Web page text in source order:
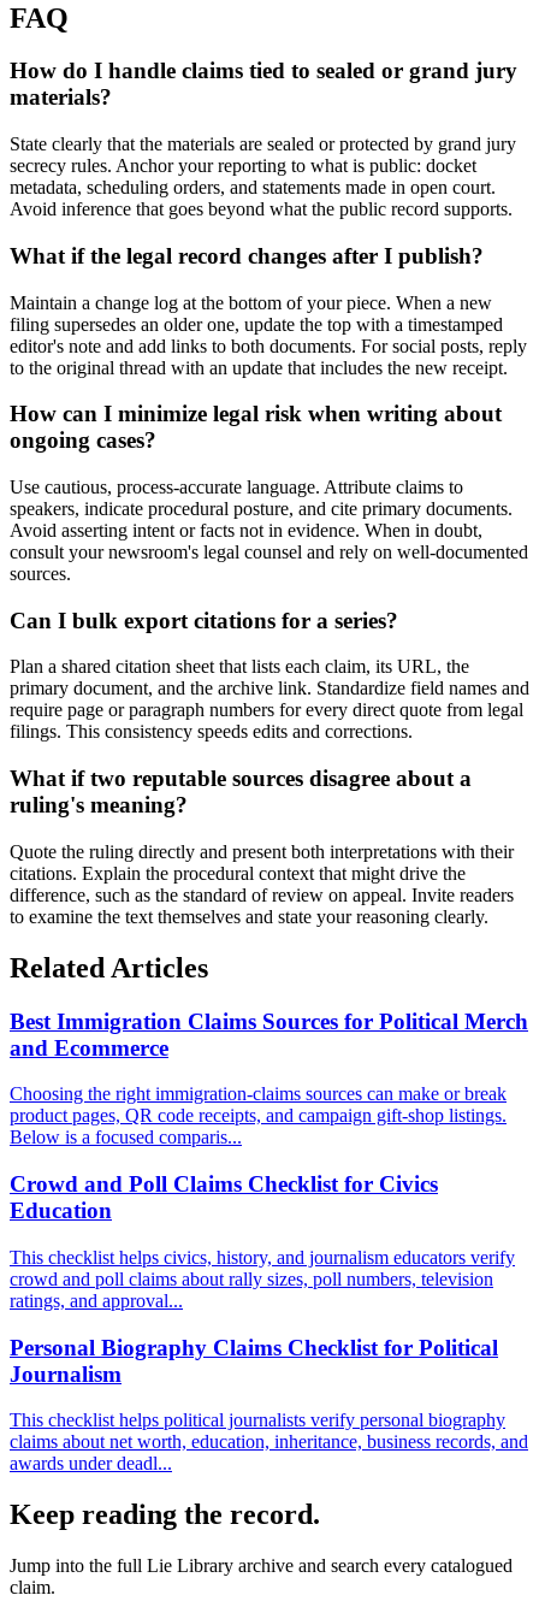
FAQ
How do I handle claims tied to sealed or grand jury
materials?
State clearly that the materials are sealed or protected by grand jury
secrecy rules. Anchor your reporting to what is public: docket
metadata, scheduling orders, and statements made in open court.
Avoid inference that goes beyond what the public record supports.
What if the legal record changes after I publish?
Maintain a change log at the bottom of your piece. When a new
filing supersedes an older one, update the top with a timestamped
editor's note and add links to both documents. For social posts, reply
to the original thread with an update that includes the new receipt.
How can I minimize legal risk when writing about
ongoing cases?
Use cautious, process-accurate language. Attribute claims to
speakers, indicate procedural posture, and cite primary documents.
Avoid asserting intent or facts not in evidence. When in doubt,
consult your newsroom's legal counsel and rely on well-documented
sources.
Can I bulk export citations for a series?
Plan a shared citation sheet that lists each claim, its URL, the
primary document, and the archive link. Standardize field names and
require page or paragraph numbers for every direct quote from legal
filings. This consistency speeds edits and corrections.
What if two reputable sources disagree about a
ruling's meaning?
Quote the ruling directly and present both interpretations with their
citations. Explain the procedural context that might drive the
difference, such as the standard of review on appeal. Invite readers
to examine the text themselves and state your reasoning clearly.
Related Articles
Best Immigration Claims Sources for Political Merch
and Ecommerce
Choosing the right immigration-claims sources can make or break
product pages, QR code receipts, and campaign gift-shop listings.
Below is a focused comparis...
Crowd and Poll Claims Checklist for Civics
Education
This checklist helps civics, history, and journalism educators verify
crowd and poll claims about rally sizes, poll numbers, television
ratings, and approval...
Personal Biography Claims Checklist for Political
Journalism
This checklist helps political journalists verify personal biography
claims about net worth, education, inheritance, business records, and
awards under deadl...
Keep reading the record.
Jump into the full Lie Library archive and search every catalogued
claim.